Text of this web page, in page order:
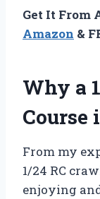
Get It From
Amazon &
Why a
Course
From my
1/24 RC
enjoying